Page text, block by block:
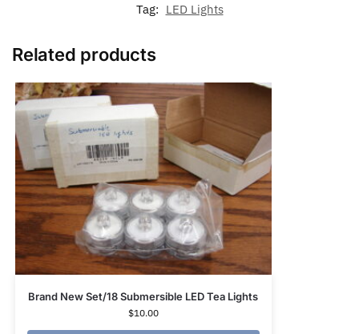
Tag: LED Lights
Related products
Brand New Set/18 Submersible LED Tea Lights
$10.00